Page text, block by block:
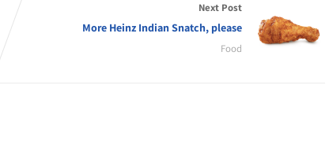
Next Post
More Heinz Indian Snatch, please
Food